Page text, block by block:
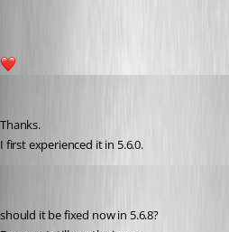
Thanks.
I first experienced it in 5.6.0.
should it be fixed now in 5.6.8?